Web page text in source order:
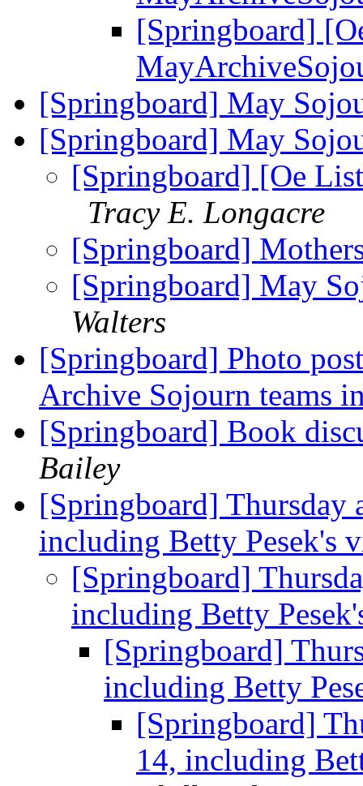
[Springboard]
[Springboard] May
[Springboard] May
[Springboard] [Oe
Tracy E. Longacre
[Springboard]
[Springboard] May
Walters
[Springboard] Photo
Archive Sojourn teams
[Springboard] Book
Bailey
[Springboard] Thursday
including Betty Pesek's
[Springboard]
including Betty
[Springboard]
including Betty
[Springboard]
14, including